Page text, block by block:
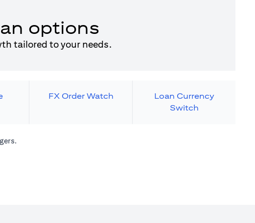
options
tailored to your needs.
FX Order Watch
Loan Currency
Switch